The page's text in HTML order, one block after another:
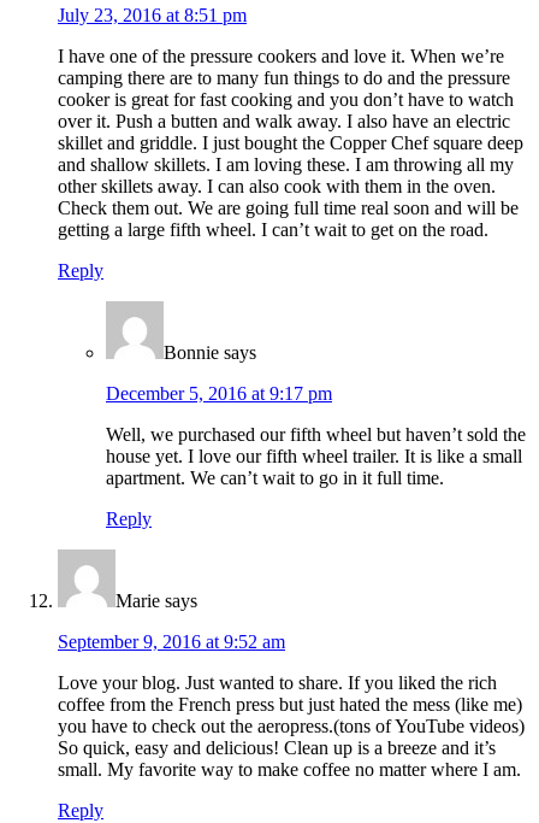
July 23, 2016 at 8:51 pm
I have one of the pressure cookers and love it. When we’re
camping there are to many fun things to do and the pressure
cooker is great for fast cooking and you don’t have to watch
over it. Push a butten and walk away. I also have an electric
skillet and griddle. I just bought the Copper Chef square deep
and shallow skillets. I am loving these. I am throwing all my
other skillets away. I can also cook with them in the oven.
Check them out. We are going full time real soon and will be
getting a large fifth wheel. I can’t wait to get on the road.
Reply
Bonnie says
December 5, 2016 at 9:17 pm
Well, we purchased our fifth wheel but haven’t sold the
house yet. I love our fifth wheel trailer. It is like a small
apartment. We can’t wait to go in it full time.
Reply
Marie says
September 9, 2016 at 9:52 am
Love your blog. Just wanted to share. If you liked the rich
coffee from the French press but just hated the mess (like me)
you have to check out the aeropress.(tons of YouTube videos)
So quick, easy and delicious! Clean up is a breeze and it’s
small. My favorite way to make coffee no matter where I am.
Reply